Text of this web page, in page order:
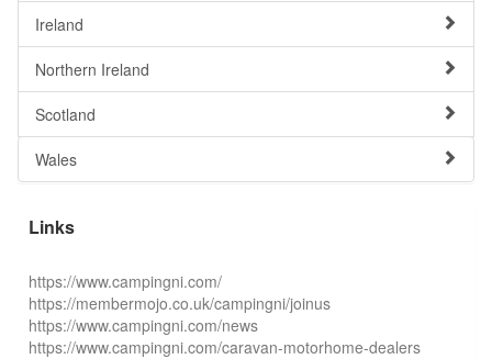
Ireland
Northern Ireland
Scotland
Wales
Links
https://www.campingni.com/
https://membermojo.co.uk/campingni/joinus
https://www.campingni.com/news
https://www.campingni.com/caravan-motorhome-dealers